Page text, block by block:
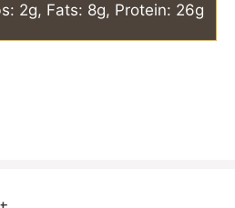
2g, Fats: 8g, Protein: 26g